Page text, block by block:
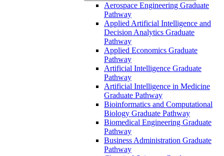
Aerospace Engineering Graduate
Pathway
Applied Artificial Intelligence and
Decision Analytics Graduate
Pathway
Applied Economics Graduate
Pathway
Artificial Intelligence Graduate
Pathway
Artificial Intelligence in Medicine
Graduate Pathway
Bioinformatics and Computational
Biology Graduate Pathway
Biomedical Engineering Graduate
Pathway
Business Administration Graduate
Pathway